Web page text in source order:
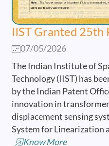
IIST Granted 25th
07/05/2026
The Indian Institute of
Technology (IIST) has
by the Indian Patent
innovation in
displacement sensing
System for Linearization
Know More